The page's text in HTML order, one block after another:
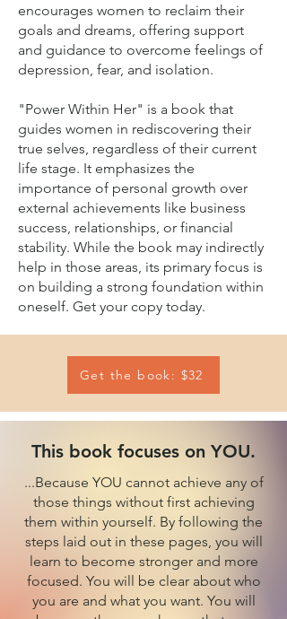
encourages women to reclaim their
goals and dreams, offering support
and guidance to overcome feelings of
depression, fear, and isolation.
"Power Within Her" is a book that
guides women in rediscovering their
true selves, regardless of their current
life stage. It emphasizes the
importance of personal growth over
external achievements like business
success, relationships, or financial
stability. While the book may indirectly
help in those areas, its primary focus is
on building a strong foundation within
oneself. Get your copy today.
Get the book: $32
This book focuses on YOU.
...Because YOU cannot achieve any of
those things without first achieving
them within yourself. By following the
steps laid out in these pages, you will
learn to become stronger and more
focused. You will be clear about who
you are and what you want. You will